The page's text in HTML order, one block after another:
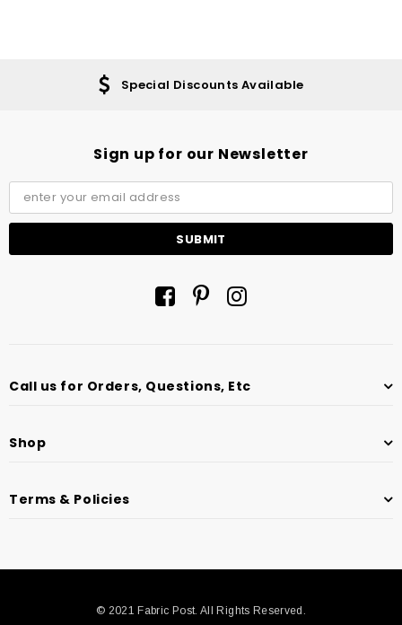
Special Discounts Available
Sign up for our Newsletter
Call us for Orders, Questions, Etc
Shop
Terms & Policies
© 2021 Fabric Post. All Rights Reserved.